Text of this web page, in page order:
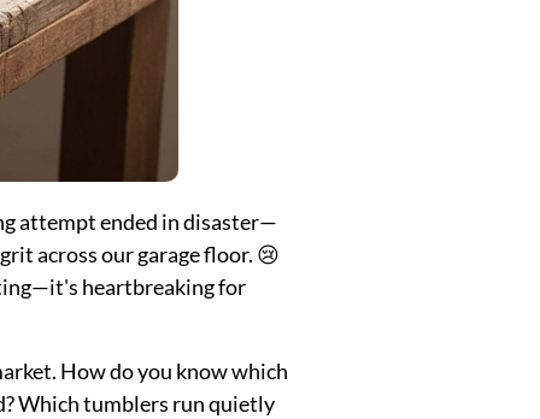
attempt ended in disaster—
across our garage floor. 😢
heartbreaking for
How do you know which
Which tumblers run quietly